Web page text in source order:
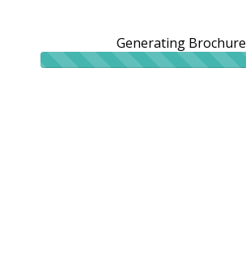
Generating Brochure